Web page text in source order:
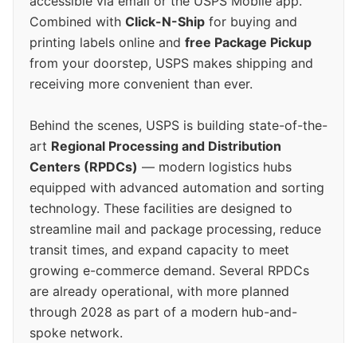
Combined with Click-N-Ship for buying and
printing labels online and free Package Pickup
from your doorstep, USPS makes shipping and
receiving more convenient than ever.
Behind the scenes, USPS is building state-of-the-
art Regional Processing and Distribution
Centers (RPDCs) — modern logistics hubs
equipped with advanced automation and sorting
technology. These facilities are designed to
streamline mail and package processing, reduce
transit times, and expand capacity to meet
growing e-commerce demand. Several RPDCs
are already operational, with more planned
through 2028 as part of a modern hub-and-
spoke network.